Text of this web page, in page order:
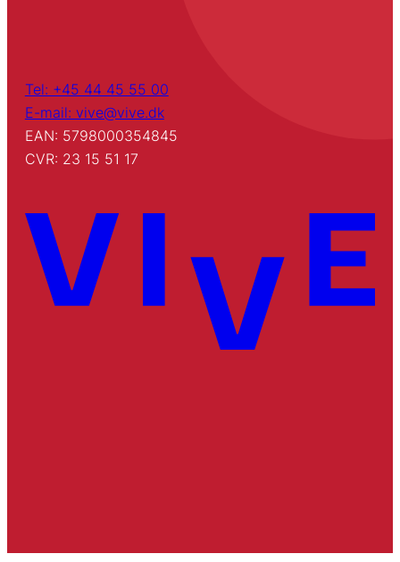
Tel: +45 44 45 55 00
E-mail: vive@vive.dk
EAN: 5798000354845
CVR: 23 15 51 17